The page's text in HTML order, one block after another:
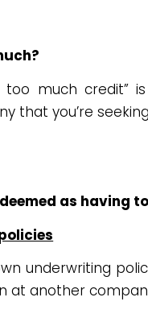
too much
that you’re
as having
underwriting
at another